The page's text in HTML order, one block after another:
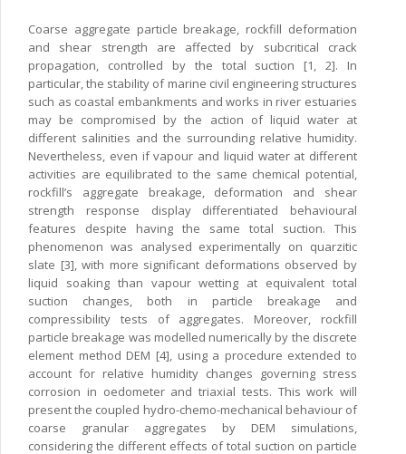
Coarse aggregate particle breakage, rockfill deformation
and shear strength are affected by subcritical crack
propagation, controlled by the total suction [1, 2]. In
particular, the stability of marine civil engineering structures
such as coastal embankments and works in river estuaries
may be compromised by the action of liquid water at
different salinities and the surrounding relative humidity.
Nevertheless, even if vapour and liquid water at different
activities are equilibrated to the same chemical potential,
rockfill’s aggregate breakage, deformation and shear
strength response display differentiated behavioural
features despite having the same total suction. This
phenomenon was analysed experimentally on quarzitic
slate [3], with more significant deformations observed by
liquid soaking than vapour wetting at equivalent total
suction changes, both in particle breakage and
compressibility tests of aggregates. Moreover, rockfill
particle breakage was modelled numerically by the discrete
element method DEM [4], using a procedure extended to
account for relative humidity changes governing stress
corrosion in oedometer and triaxial tests. This work will
present the coupled hydro-chemo-mechanical behaviour of
coarse granular aggregates by DEM simulations,
considering the different effects of total suction on particle